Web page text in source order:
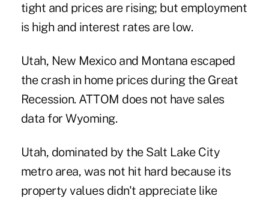
tight and prices are rising; but employment
is high and interest rates are low.
Utah, New Mexico and Montana escaped
the crash in home prices during the Great
Recession. ATTOM does not have sales
data for Wyoming.
Utah, dominated by the Salt Lake City
metro area, was not hit hard because its
property values didn't appreciate like